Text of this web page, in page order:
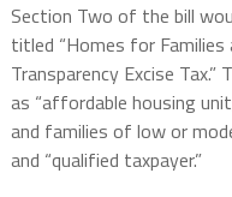
Section Two of the bill
titled “Homes for
Transparency Excise
as “affordable housing
and families of low or
and “qualified taxpayer.”